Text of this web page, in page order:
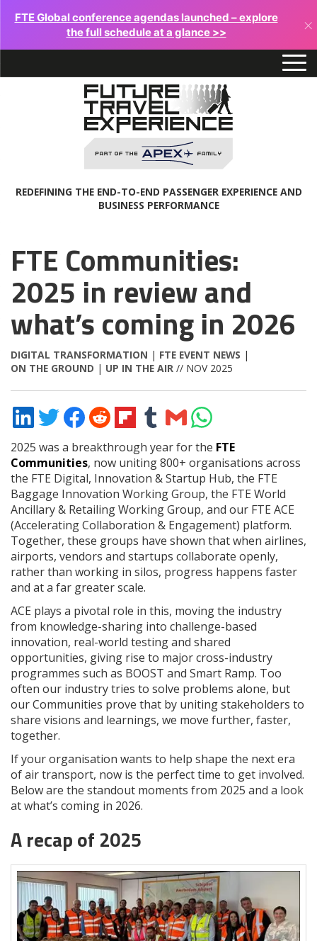
FTE Global conference agendas launched – explore
the full schedule at a glance >>
×
REDEFINING THE END-TO-END PASSENGER EXPERIENCE AND
BUSINESS PERFORMANCE
FTE Communities:
2025 in review and
what’s coming in 2026
DIGITAL TRANSFORMATION | FTE EVENT NEWS |
ON THE GROUND | UP IN THE AIR // NOV 2025
Share
on
LinkedIn
Share
on
Twitter
Share
on
Facebook
Share
on
Reddit
Share
on
Flipboard
Share
on
Tumblr
Share
via
Email
Share
on
WhatsApp
2025 was a breakthrough year for the FTE
Communities, now uniting 800+ organisations across
the FTE Digital, Innovation & Startup Hub, the FTE
Baggage Innovation Working Group, the FTE World
Ancillary & Retailing Working Group, and our FTE ACE
(Accelerating Collaboration & Engagement) platform.
Together, these groups have shown that when airlines,
airports, vendors and startups collaborate openly,
rather than working in silos, progress happens faster
and at a far greater scale.
ACE plays a pivotal role in this, moving the industry
from knowledge-sharing into challenge-based
innovation, real-world testing and shared
opportunities, giving rise to major cross-industry
programmes such as BOOST and Smart Ramp. Too
often our industry tries to solve problems alone, but
our Communities prove that by uniting stakeholders to
share visions and learnings, we move further, faster,
together.
If your organisation wants to help shape the next era
of air transport, now is the perfect time to get involved.
Below are the standout moments from 2025 and a look
at what’s coming in 2026.
A recap of 2025